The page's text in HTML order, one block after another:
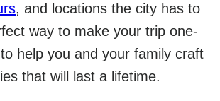
, and locations the city has to
way to make your trip one-
help you and your family craft
that will last a lifetime.